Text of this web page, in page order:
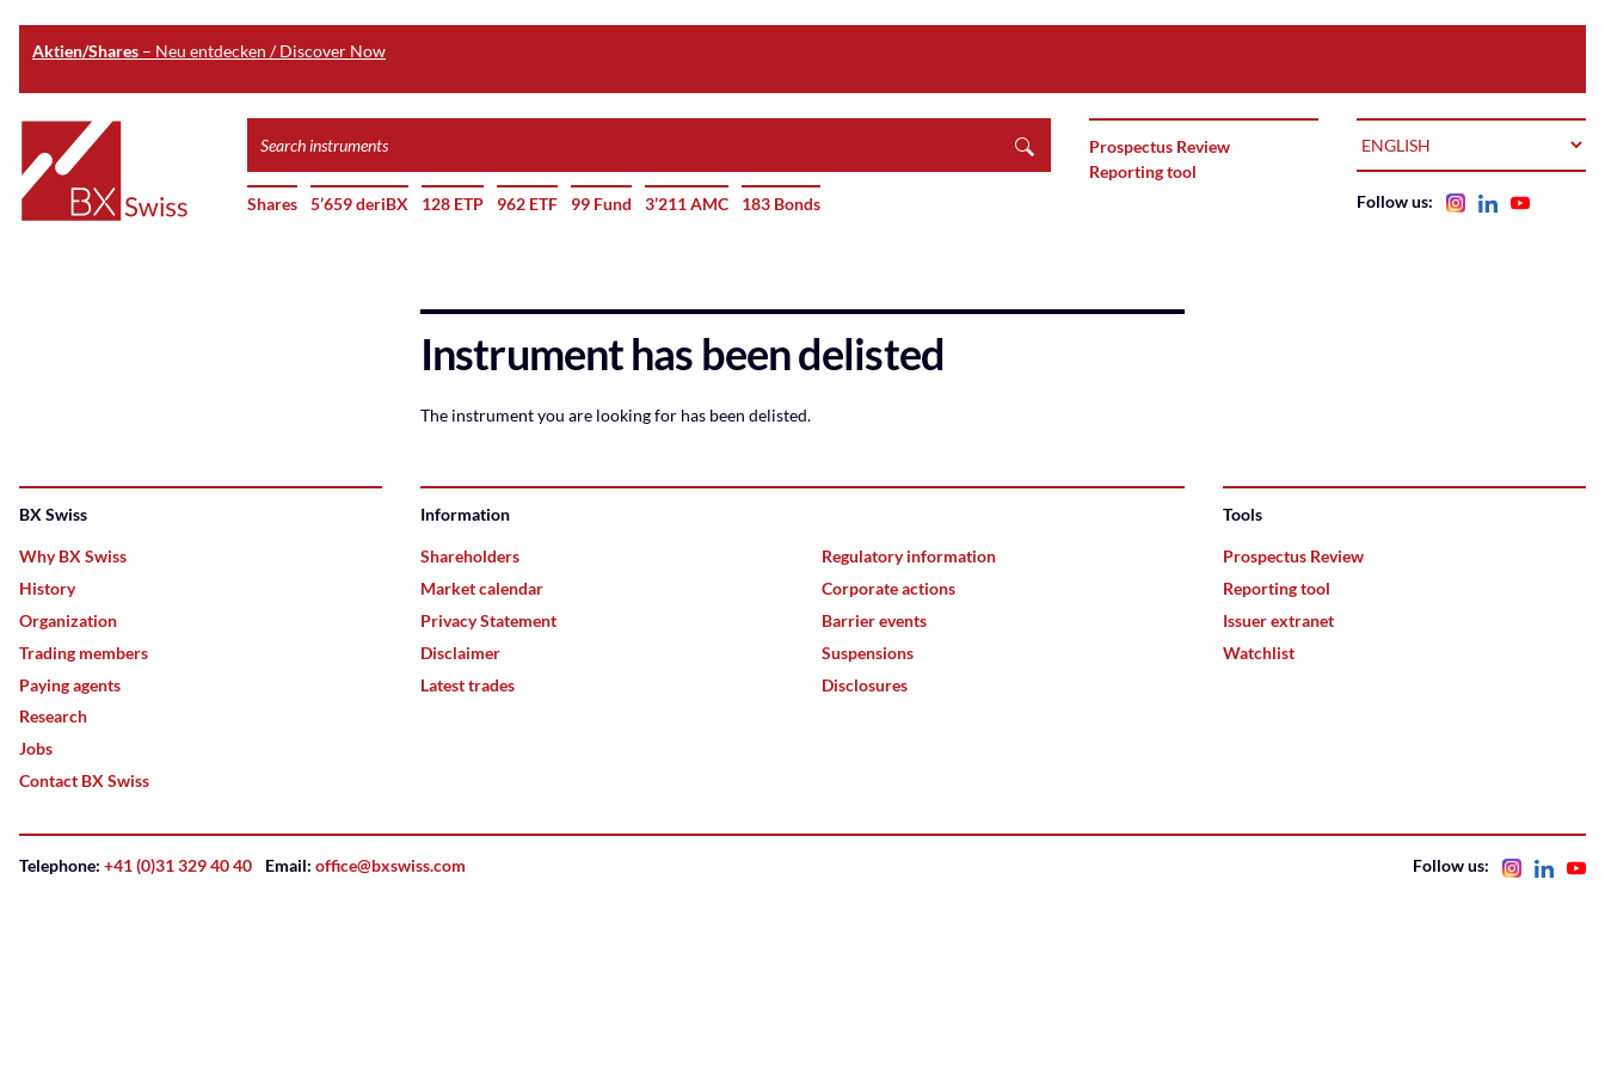
Aktien/Shares – Neu entdecken / Discover Now
main
content
Home
Prospectus Review
Reporting tool
instruments
Shares 5’659 deriBX 128 ETP 962 ETF 99 Fund 3’211 AMC 183 Bonds Follow us:
Instrument has been delisted
The instrument you are looking for has been delisted.
BX Swiss
Why BX Swiss
History
Organization
Trading members
Paying agents
Research
Jobs
Contact BX Swiss
Information
Shareholders
Market calendar
Privacy Statement
Disclaimer
Latest trades
Regulatory information
Corporate actions
Barrier events
Suspensions
Disclosures
Tools
Prospectus Review
Reporting tool
Issuer extranet
Watchlist
Telephone: +41 (0)31 329 40 40 Email: office@bxswiss.com Follow us: